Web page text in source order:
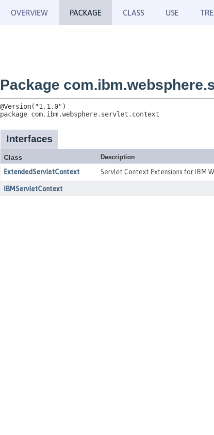
OVERVIEW PACKAGE CLASS USE
Package
package com.ibm.websphere.servlet.context
Interfaces
Class Description
ExtendedServletContext Servlet Context Extensions for IBM
IBMServletContext